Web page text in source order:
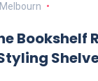
Bookshelf